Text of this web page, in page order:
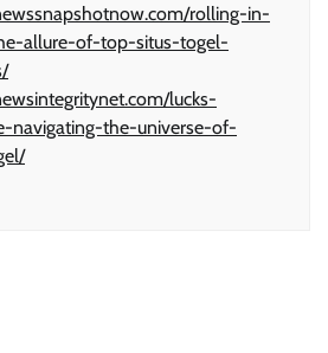
rolling-in-
allure-of-top-situs-togel-
lucks-
navigating-the-universe-of-